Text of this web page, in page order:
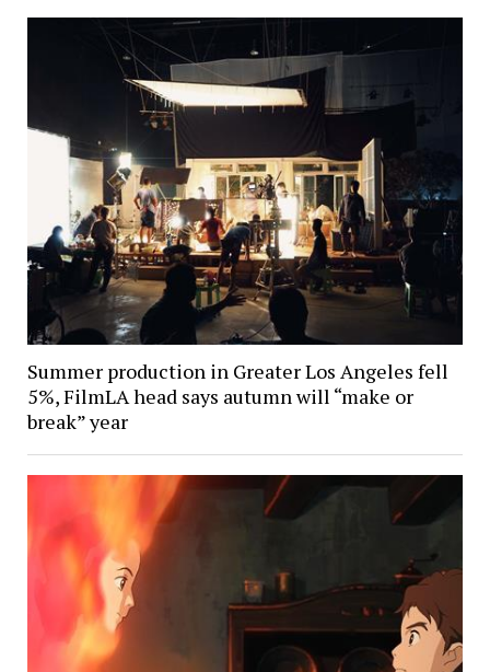
Summer production in Greater Los Angeles fell
5%, FilmLA head says autumn will “make or
break” year